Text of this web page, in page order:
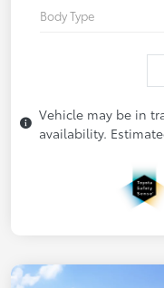
Body Type
Vehicle may be in
availability.